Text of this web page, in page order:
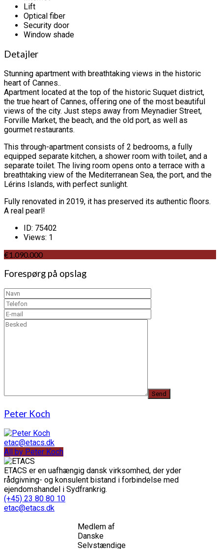
Lift
Optical fiber
Security door
Window shade
Detajler
Stunning apartment with breathtaking views in the historic
heart of Cannes..
Apartment located at the top of the historic Suquet district,
the true heart of Cannes, offering one of the most beautiful
views of the city. Just steps away from Meynadier Street,
Forville Market, the beach, and the old port, as well as
gourmet restaurants.
This through-apartment consists of 2 bedrooms, a fully
equipped separate kitchen, a shower room with toilet, and a
separate toilet. The living room opens onto a terrace with a
breathtaking view of the Mediterranean Sea, the port, and the
Lérins Islands, with perfect sunlight.
Fully renovated in 2019, it has preserved its authentic floors.
A real pearl!
ID: 75402
Views: 1
€1.090.000
Forespørg på opslag
Peter Koch
etac@etacs.dk
All by Peter Koch
ETACS er en uafhængig dansk virksomhed, der yder
rådgivning- og konsulent bistand i forbindelse med
ejendomshandel i Sydfrankrig.
(+45) 23 80 80 10
etac@etacs.dk
Medlem af
Danske
Selvstændige